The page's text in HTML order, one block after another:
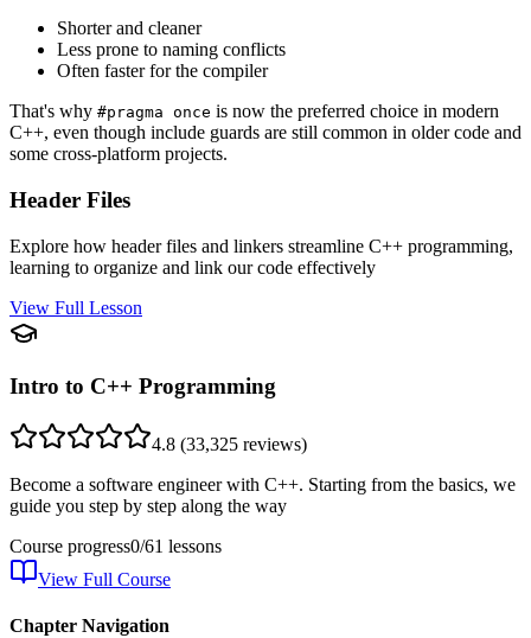
Shorter and cleaner
Less prone to naming conflicts
Often faster for the compiler
That's why #pragma once is now the preferred choice in modern
C++, even though include guards are still common in older code and
some cross-platform projects.
Header Files
Explore how header files and linkers streamline C++ programming,
learning to organize and link our code effectively
View Full Lesson
Intro to C++ Programming
4.8 (33,325 reviews)
Become a software engineer with C++. Starting from the basics, we
guide you step by step along the way
Course progress0/61 lessons
View Full Course
Chapter Navigation